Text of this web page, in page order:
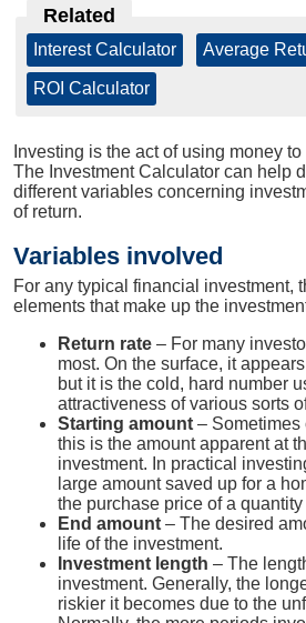
Related
Interest Calculator Average
ROI Calculator
Investing is the act of using money
The Investment Calculator can help
different variables concerning
of return.
Variables involved
For any typical financial investment,
elements that make up the
Return rate – For many
most. On the surface, it
but it is the cold, hard number
attractiveness of various sorts
Starting amount – Sometimes
this is the amount apparent at
investment. In practical
large amount saved up for a
the purchase price of a quantity
End amount – The desired
life of the investment.
Investment length – The
investment. Generally, the
riskier it becomes due to the